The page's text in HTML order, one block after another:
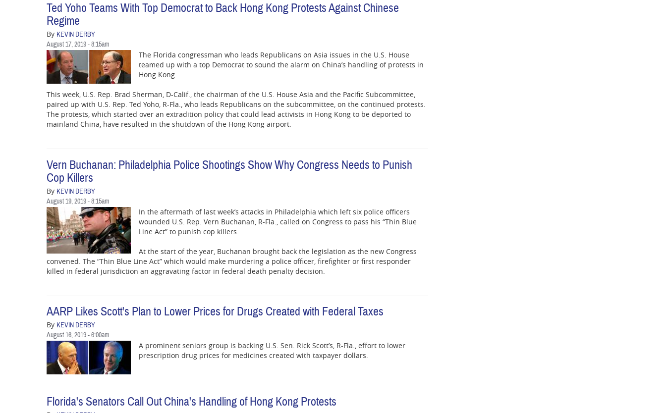
Ted Yoho Teams With Top Democrat to Back Hong Kong Protests Against Chinese
Regime
By KEVIN DERBY
August 17, 2019 - 8:15am
The Florida congressman who leads Republicans on Asia issues in the U.S. House
teamed up with a top Democrat to sound the alarm on China’s handling of protests in
Hong Kong.
This week, U.S. Rep. Brad Sherman, D-Calif., the chairman of the U.S. House Asia and the Pacific Subcommittee,
paired up with U.S. Rep. Ted Yoho, R-Fla., who leads Republicans on the subcommittee, on the continued protests.
The protests, which started over an extradition policy that could lead activists in Hong Kong to be deported to
mainland China, have resulted in the shutdown of the Hong Kong airport.
Vern Buchanan: Philadelphia Police Shootings Show Why Congress Needs to Punish
Cop Killers
By KEVIN DERBY
August 19, 2019 - 8:15am
In the aftermath of last week’s attacks in Philadelphia which left six police officers
wounded U.S. Rep. Vern Buchanan, R-Fla., called on Congress to pass his “Thin Blue
Line Act” to punish cop killers.
At the start of the year, Buchanan brought back the legislation as the new Congress
convened. The “Thin Blue Line Act” which would make murdering a police officer, firefighter or first responder
killed in federal jurisdiction an aggravating factor in federal death penalty decision.
AARP Likes Scott's Plan to Lower Prices for Drugs Created with Federal Taxes
By KEVIN DERBY
August 16, 2019 - 6:00am
A prominent seniors group is backing U.S. Sen. Rick Scott’s, R-Fla., effort to lower
prescription drug prices for medicines created with taxpayer dollars.
Florida's Senators Call Out China's Handling of Hong Kong Protests